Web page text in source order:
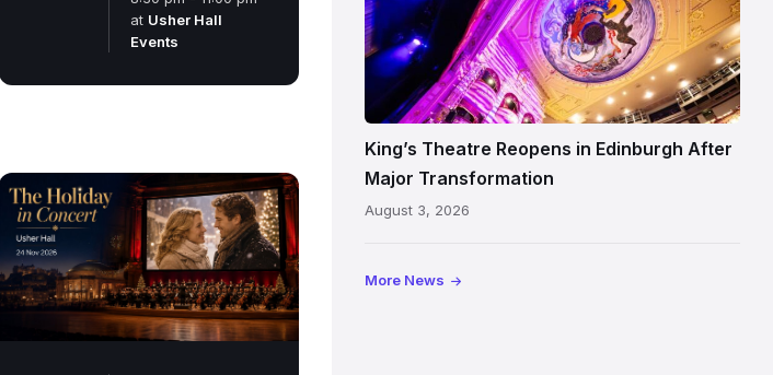
at Usher Hall
Events
Restored
King’s
Theatre
Edinburgh
auditorium
and
painted
following
reopening
King’s Theatre Reopens in Edinburgh After
Major Transformation
August 3, 2026
More News